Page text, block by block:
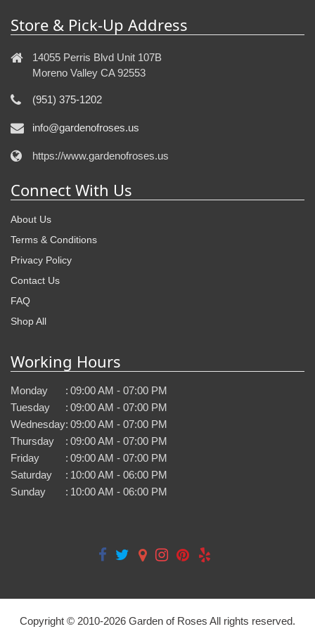
Store & Pick-Up Address
14055 Perris Blvd Unit 107B
Moreno Valley CA 92553
(951) 375-1202
info@gardenofroses.us
https://www.gardenofroses.us
Connect With Us
About Us
Terms & Conditions
Privacy Policy
Contact Us
FAQ
Shop All
Working Hours
Monday : 09:00 AM - 07:00 PM
Tuesday
: 09:00 AM - 07:00 PM
Wednesday: 09:00 AM - 07:00 PM
Thursday
: 09:00 AM - 07:00 PM
Friday
: 09:00 AM - 07:00 PM
Saturday
: 10:00 AM - 06:00 PM
Sunday
: 10:00 AM - 06:00 PM
Copyright © 2010-2026 Garden of Roses All rights reserved.